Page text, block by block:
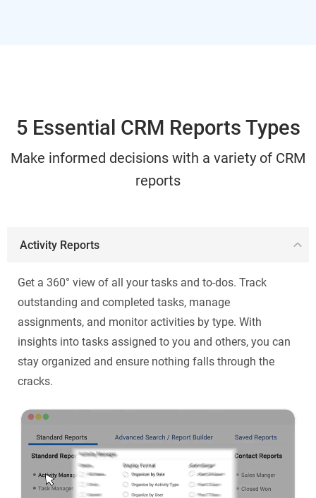
5 Essential CRM Reports Types
Make informed decisions with a variety of CRM
reports
Activity Reports
Get a 360° view of all your tasks and to-dos. Track
outstanding and completed tasks, manage
assignments, and monitor activities by type. With
insights into tasks assigned to you and others, you can
stay organized and ensure nothing falls through the
cracks.